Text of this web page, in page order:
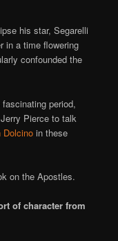
his star, Segarelli
in a time flowering
confounded the
period,
Pierce to talk
Dolcino in these
on the Apostles.
of character from